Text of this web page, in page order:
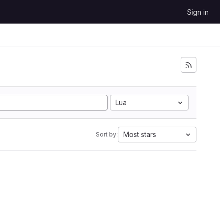
Sign in
Lua
Sort by: Most stars